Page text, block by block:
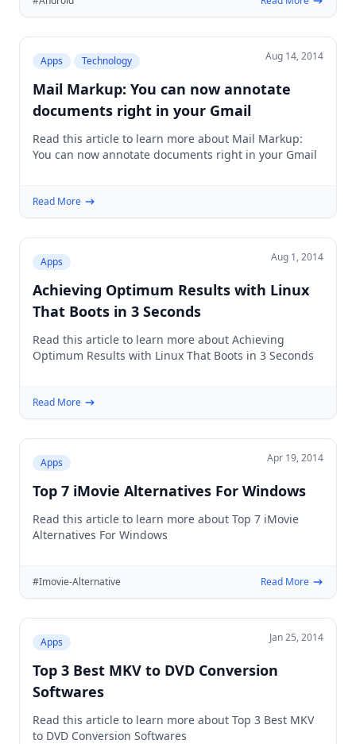
Apps Technology Aug 14, 2014
Mail Markup: You can now annotate
documents right in your Gmail
Read this article to learn more about Mail Markup:
You can now annotate documents right in your Gmail
Read More
Apps Aug 1, 2014
Achieving Optimum Results with Linux
That Boots in 3 Seconds
Read this article to learn more about Achieving
Optimum Results with Linux That Boots in 3 Seconds
Read More
Apps Apr 19, 2014
Top 7 iMovie Alternatives For Windows
Read this article to learn more about Top 7 iMovie
Alternatives For Windows
#Imovie-Alternative Read More
Apps Jan 25, 2014
Top 3 Best MKV to DVD Conversion
Softwares
Read this article to learn more about Top 3 Best MKV
to DVD Conversion Softwares